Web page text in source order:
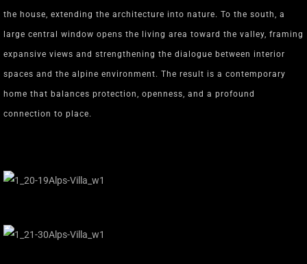
the house, extending the architecture into nature. To the south, a
large central window opens the living area toward the valley, framing
expansive views and strengthening the dialogue between interior
spaces and the alpine environment. The result is a contemporary
home that balances protection, openness, and a profound
connection to place.